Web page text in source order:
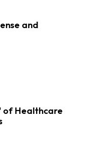
and
of Healthcare